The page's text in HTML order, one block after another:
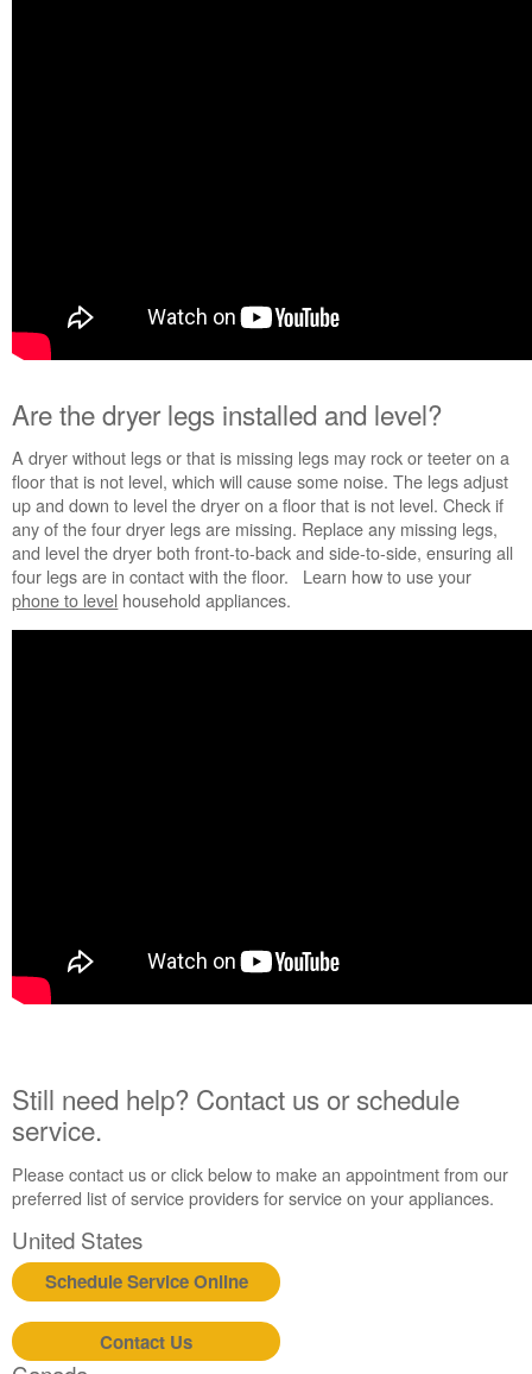
Canada
Are the dryer legs installed and level?
A dryer without legs or that is missing legs may rock or teeter on a
floor that is not level, which will cause some noise. The legs adjust
up and down to level the dryer on a floor that is not level. Check if
any of the four dryer legs are missing. Replace any missing legs,
and level the dryer both front-to-back and side-to-side, ensuring all
four legs are in contact with the floor.
Learn how to use your
phone to level household appliances.
Still need help? Contact us or schedule
service.
Please contact us or click below to make an appointment from our
preferred list of service providers for service on your appliances.
United States
Schedule Service Online
Contact Us